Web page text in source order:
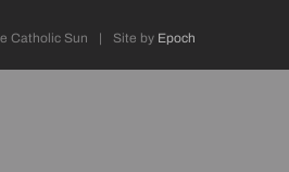
Catholic Sun | Site by Epoch